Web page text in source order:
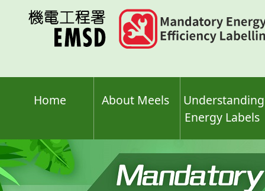
Home About Meels
Understanding
Energy Labels